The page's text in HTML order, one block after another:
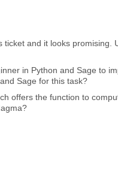
and it looks promising.
in Python and Sage to
Sage for this task?
offers the function to